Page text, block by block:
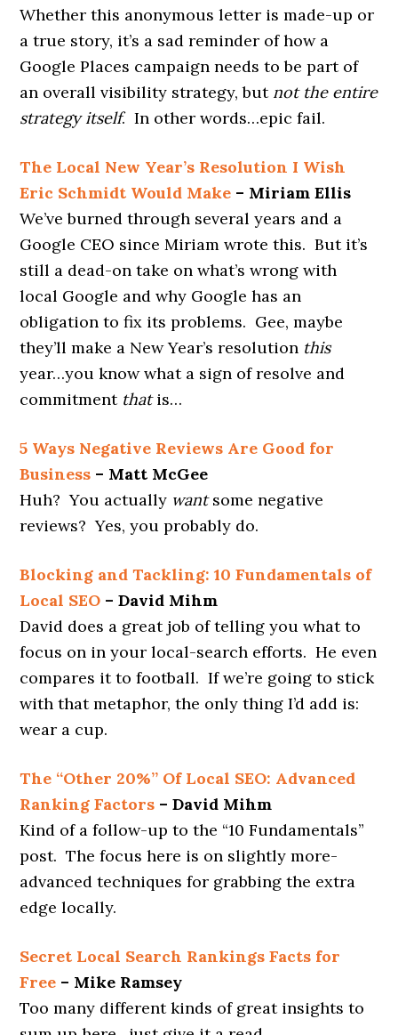
Whether this anonymous letter is made-up or
a true story, it’s a sad reminder of how a
Google Places campaign needs to be part of
an overall visibility strategy, but not the entire
strategy itself. In other words…epic fail.
The Local New Year’s Resolution I Wish
Eric Schmidt Would Make – Miriam Ellis
We’ve burned through several years and a
Google CEO since Miriam wrote this. But it’s
still a dead-on take on what’s wrong with
local Google and why Google has an
obligation to fix its problems. Gee, maybe
they’ll make a New Year’s resolution this
year…you know what a sign of resolve and
commitment thatis…
5 Ways Negative Reviews Are Good for
Business – Matt McGee
Huh? You actually wantsome negative
reviews? Yes, you probably do.
Blocking and Tackling: 10 Fundamentals of
Local SEO – David Mihm
David does a great job of telling you what to
focus on in your local-search efforts. He even
compares it to football. If we’re going to stick
with that metaphor, the only thing I’d add is:
wear a cup.
The “Other 20%” Of Local SEO: Advanced
Ranking Factors – David Mihm
Kind of a follow-up to the “10 Fundamentals”
post. The focus here is on slightly more-
advanced techniques for grabbing the extra
edge locally.
Secret Local Search Rankings Facts for
Free – Mike Ramsey
Too many different kinds of great insights to